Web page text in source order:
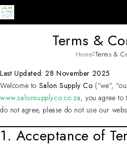
Terms &
Home Terms &
Last Updated: 28 November 2025
Welcome to Salon Supply Co (“we”,
www.salonsupplyco.co.za, you agree to
do not agree, please do not use our
1. Acceptance of